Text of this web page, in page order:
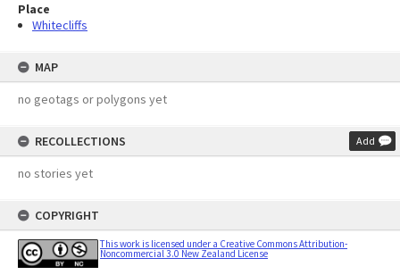
Place
Whitecliffs
MAP
no geotags or polygons yet
RECOLLECTIONS Add
no stories yet
COPYRIGHT
This work is licensed under a Creative Commons Attribution-
Noncommercial 3.0 New Zealand License